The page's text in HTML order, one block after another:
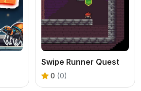
Swipe Runner Quest
0 (0)